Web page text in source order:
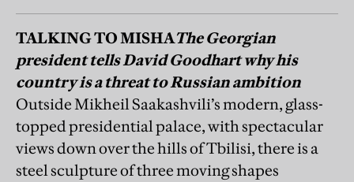
TALKING TO MISHAThe Georgian
president tells David Goodhart why his
country is a threat to Russian ambition
Outside Mikheil Saakashvili’s modern, glass-
topped presidential palace, with spectacular
views down over the hills of Tbilisi, there is a
steel sculpture of three moving shapes